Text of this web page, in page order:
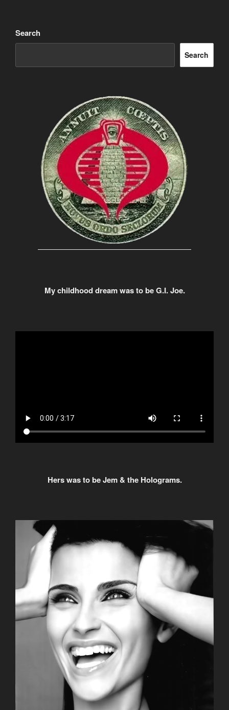
Search
Search
My childhood dream was to be G.I. Joe.
Hers was to be Jem & the Holograms.